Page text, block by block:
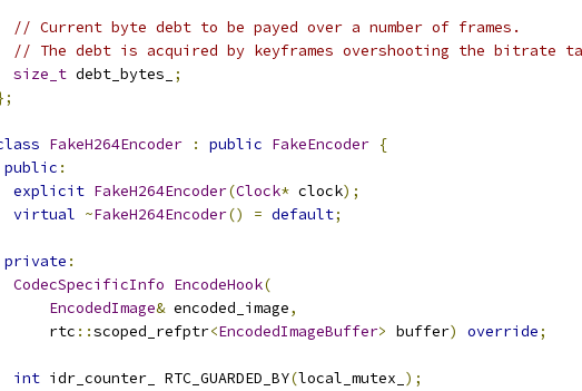
// Current byte debt to be payed over a number of frames.
// The debt is acquired by keyframes overshooting the bitrate
size_t debt_bytes_
;
FakeH264Encoder : public FakeEncoder {
public :
explicit FakeH264Encoder(Clock* clock);
virtual ~FakeH264Encoder() = default;
private :
CodecSpecificInfo EncodeHook(
EncodedImage& encoded_image,
rtc
::scoped_refptr<EncodedImageBuffer> buffer) override;
int idr_counter_ RTC_GUARDED_BY(local_mutex_ );